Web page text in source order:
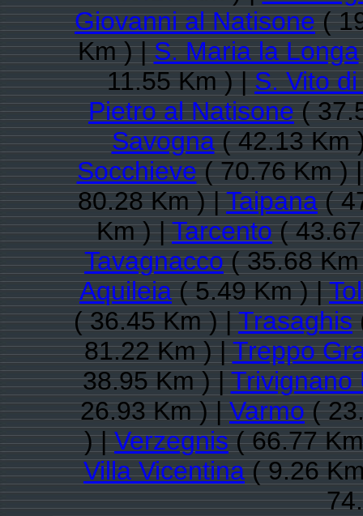
Giovanni al Natisone(
Km ) |S. Maria la Longa
11.55 Km ) |S. Vito
Pietro al Natisone(
Savogna( 42.13 Km
Socchieve( 70.76 Km )
80.28 Km ) |Taipana(
Km ) |Tarcento(
Tavagnacco( 35.68
Aquileia( 5.49 Km ) |
( 36.45 Km ) |Trasaghis
81.22 Km ) |Treppo
38.95 Km ) |Trivignano
26.93 Km ) |Varmo(
) |Verzegnis( 66.77
Villa Vicentina( 9.26